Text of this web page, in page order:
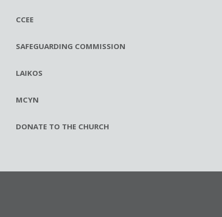
CCEE
SAFEGUARDING COMMISSION
LAIKOS
MCYN
DONATE TO THE CHURCH